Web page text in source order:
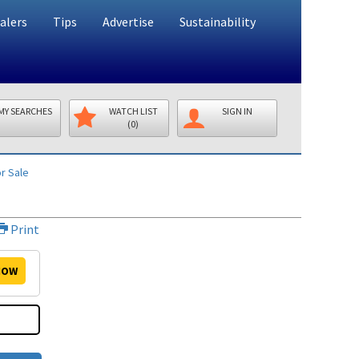
Tips Advertise Sustainability
SEARCHES
WATCH LIST
(0)
SIGN IN
Sale
Print